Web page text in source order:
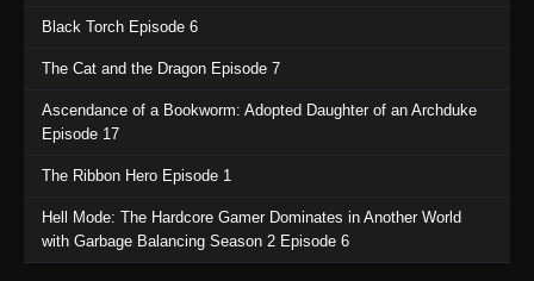
24
23
22
21
Tales of Herding Gods Episode
21
Black Torch Episode 6
The Cat and the Dragon Episode 7
Ascendance of a Bookworm: Adopted Daughter of an Archduke
Episode 17
The Ribbon Hero Episode 1
Hell Mode: The Hardcore Gamer Dominates in Another World
with Garbage Balancing Season 2 Episode 6